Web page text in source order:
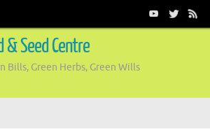
& Seed Centre
Bills, Green Herbs, Green Wills